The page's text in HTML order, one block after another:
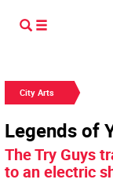
City Arts
Legends of
The Try Guys
to an electric